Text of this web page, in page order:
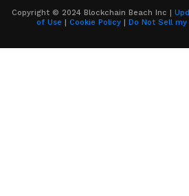
Copyright © 2024 Blockchain Beach Inc |
of Use | Cookie Policy| Do Not Sell